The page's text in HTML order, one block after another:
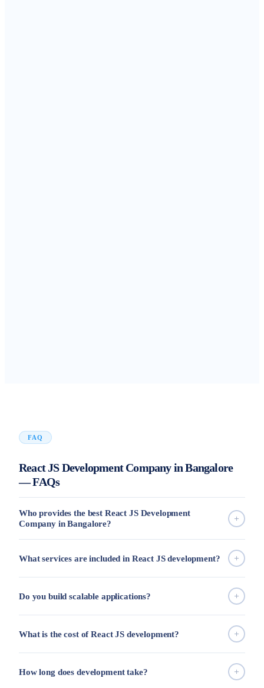
FAQ
React JS Development Company in Bangalore
— FAQs
Who provides the best React JS Development
Company in Bangalore?
What services are included in React JS development?
Do you build scalable applications?
What is the cost of React JS development?
How long does development take?